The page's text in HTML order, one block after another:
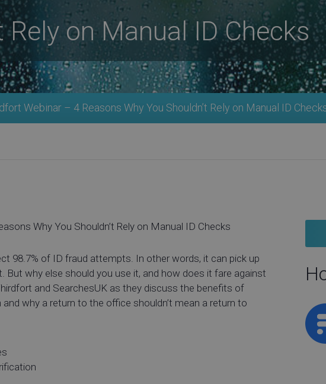
Rely on Manual ID Checks
Webinar – 4 Reasons Why You Shouldn’t Rely on Manual ID
Why You Shouldn’t Rely on Manual ID Checks
98.7% of ID fraud attempts. In other words, it can pick up
But why else should you use it, and how does it fare against
and SearchesUK as they discuss the benefits of
why a return to the office shouldn’t mean a return to